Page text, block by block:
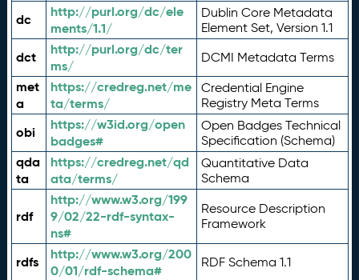
dc
http://purl.org/dc/ele
ments/1.1/
Dublin Core Metadata
Element Set, Version 1.1
dct
http://purl.org/dc/ter
ms/
DCMI Metadata Terms
met
a
https://credreg.net/me
ta/terms/
Credential Engine
Registry Meta Terms
obi
https://w3id.org/open
badges#
Open Badges Technical
Specification (Schema)
qda
ta
https://credreg.net/qd
ata/terms/
Quantitative Data
Schema
rdf
http://www.w3.org/199
9/02/22-rdf-syntax-
ns#
Resource Description
Framework
rdfs
http://www.w3.org/200
0/01/rdf-schema#
RDF Schema 1.1